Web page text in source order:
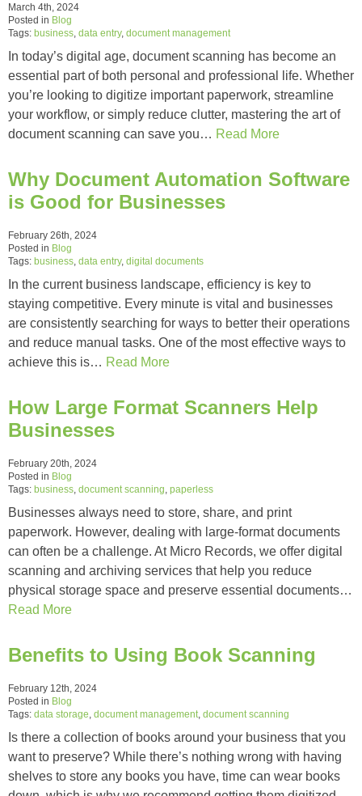
March 4th, 2024
Posted in Blog
Tags: business data entry, document management
In today’s digital age, document scanning has become an
essential part of both personal and professional life. Whether
you’re looking to digitize important paperwork, streamline
your workflow, or simply reduce clutter, mastering the art of
document scanning can save you… Read More
Why Document Automation Software
is Good for Businesses
February 26th, 2024
Posted in Blog
Tags: business data entry, digital documents
In the current business landscape, efficiency is key to
staying competitive. Every minute is vital and businesses
are consistently searching for ways to better their operations
and reduce manual tasks. One of the most effective ways to
achieve this is… Read More
How Large Format Scanners Help
Businesses
February 20th, 2024
Posted in Blog
Tags: business document scanning paperless
Businesses always need to store, share, and print
paperwork. However, dealing with large-format documents
can often be a challenge. At Micro Records, we offer digital
scanning and archiving services that help you reduce
physical storage space and preserve essential documents…
Read More
Benefits to Using Book Scanning
February 12th, 2024
Posted in Blog
Tags: data storage document management document scanning
Is there a collection of books around your business that you
want to preserve? While there’s nothing wrong with having
shelves to store any books you have, time can wear books